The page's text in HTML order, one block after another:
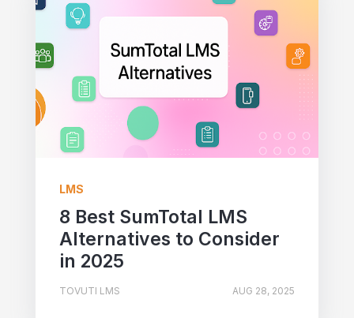
LMS
8 Best SumTotal LMS
Alternatives to Consider
in 2025
TOVUTI LMS AUG 28, 2025